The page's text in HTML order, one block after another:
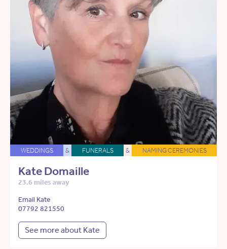
WEDDINGS & FUNERALS & NAMING CEREMONIES
Kate Domaille
23.6 miles away
Email Kate
07792 821550
See more about Kate